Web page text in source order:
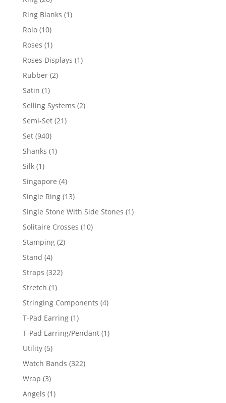
products
Ring Blanks 11
Rolo 1010
products
Roses 11
product
Roses Displays 11
Rubber 22
Satin 11
product
Selling Systems 22
Semi-Set 2121
Set 940940
products
Shanks 11
Silk 11
product
Singapore 44
products
Single Ring 1313
products
Single Stone With Side Stones 11
Solitaire Crosses 1010
Stamping 22
Stand 44
products
Straps 322322
Stretch 11
product
Stringing Components 44
T-Pad Earring 11
product
T-Pad Earring/Pendant 11
Utility 55
products
Watch Bands 322322
Wrap 33
products
Angels 11